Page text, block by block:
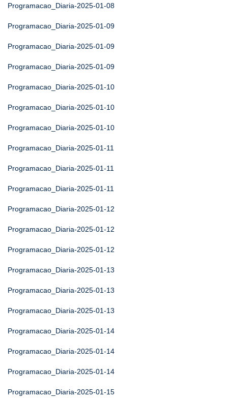
Programacao_Diaria-2025-01-08
Programacao_Diaria-2025-01-09
Programacao_Diaria-2025-01-09
Programacao_Diaria-2025-01-09
Programacao_Diaria-2025-01-10
Programacao_Diaria-2025-01-10
Programacao_Diaria-2025-01-10
Programacao_Diaria-2025-01-11
Programacao_Diaria-2025-01-11
Programacao_Diaria-2025-01-11
Programacao_Diaria-2025-01-12
Programacao_Diaria-2025-01-12
Programacao_Diaria-2025-01-12
Programacao_Diaria-2025-01-13
Programacao_Diaria-2025-01-13
Programacao_Diaria-2025-01-13
Programacao_Diaria-2025-01-14
Programacao_Diaria-2025-01-14
Programacao_Diaria-2025-01-14
Programacao_Diaria-2025-01-15